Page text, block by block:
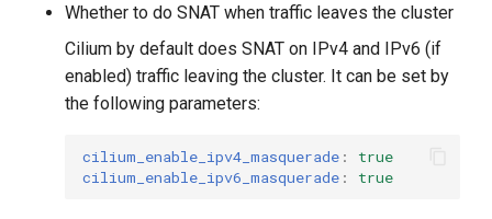
Whether to do SNAT when traffic leaves the cluster
Cilium by default does SNAT on IPv4 and IPv6 (if
enabled) traffic leaving the cluster. It can be set by
the following parameters:
cilium_enable_ipv4_masquerade :
true
cilium_enable_ipv6_masquerade : true